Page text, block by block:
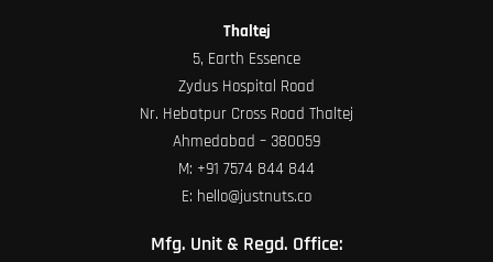
Thaltej
5, Earth Essence
Zydus Hospital Road
Nr. Hebatpur Cross Road Thaltej
Ahmedabad – 380059
M: +91 7574 844 844
E: hello@justnuts.co
Mfg. Unit & Regd. Office: